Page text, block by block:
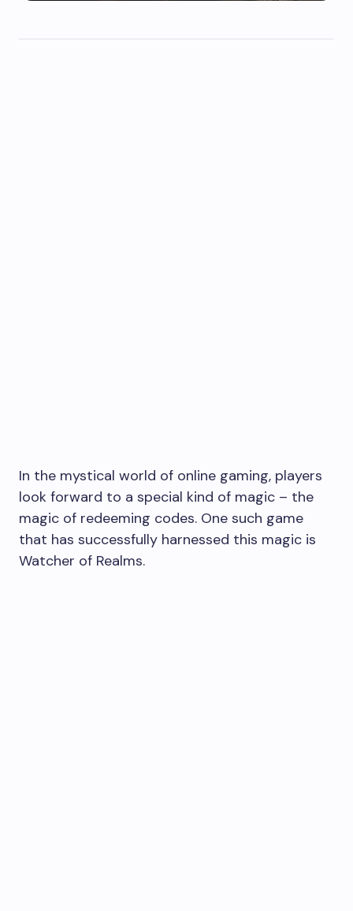
In the mystical world of online gaming, players
look forward to a special kind of magic – the
magic of redeeming codes. One such game
that has successfully harnessed this magic is
Watcher of Realms.